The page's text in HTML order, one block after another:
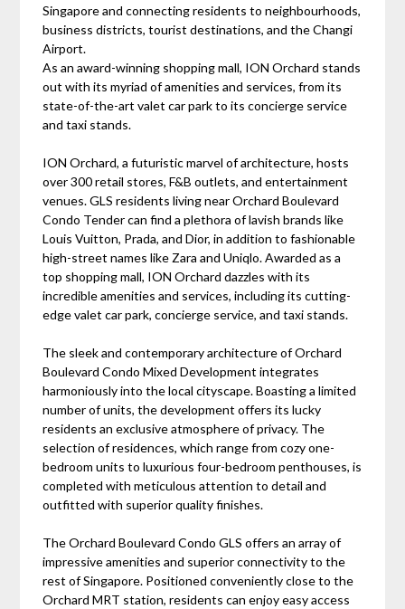
Singapore and connecting residents to neighbourhoods,
business districts, tourist destinations, and the Changi
Airport.
As an award-winning shopping mall, ION Orchard stands
out with its myriad of amenities and services, from its
state-of-the-art valet car park to its concierge service
and taxi stands.
ION Orchard, a futuristic marvel of architecture, hosts
over 300 retail stores, F&B outlets, and entertainment
venues. GLS residents living near Orchard Boulevard
Condo Tender can find a plethora of lavish brands like
Louis Vuitton, Prada, and Dior, in addition to fashionable
high-street names like Zara and Uniqlo. Awarded as a
top shopping mall, ION Orchard dazzles with its
incredible amenities and services, including its cutting-
edge valet car park, concierge service, and taxi stands.
The sleek and contemporary architecture of Orchard
Boulevard Condo Mixed Development integrates
harmoniously into the local cityscape. Boasting a limited
number of units, the development offers its lucky
residents an exclusive atmosphere of privacy. The
selection of residences, which range from cozy one-
bedroom units to luxurious four-bedroom penthouses, is
completed with meticulous attention to detail and
outfitted with superior quality finishes.
The Orchard Boulevard Condo GLS offers an array of
impressive amenities and superior connectivity to the
rest of Singapore. Positioned conveniently close to the
Orchard MRT station, residents can enjoy easy access